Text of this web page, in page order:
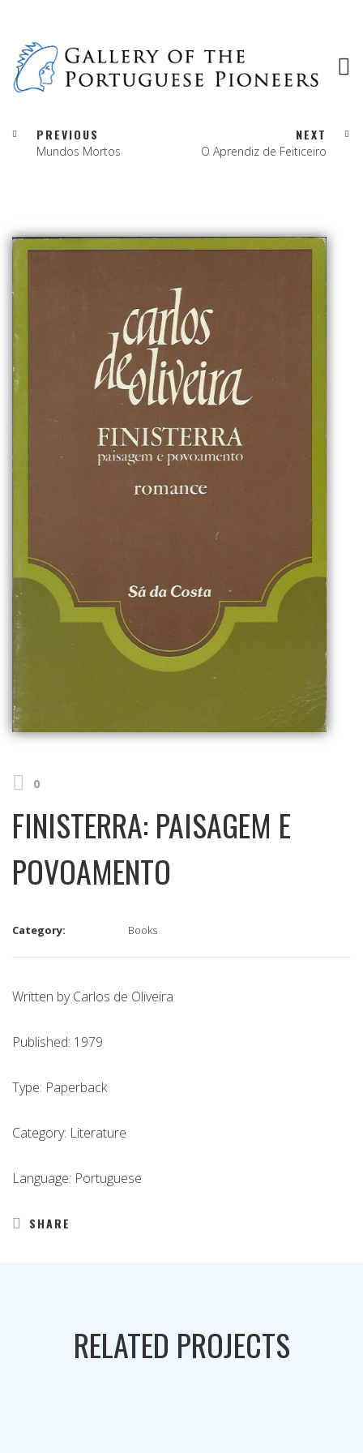
PREVIOUS
Mundos Mortos
NEXT
O Aprendiz de Feiticeiro
0
FINISTERRA: PAISAGEM E
POVOAMENTO
Category: Books
Written by Carlos de Oliveira
Published: 1979
Type: Paperback
Category: Literature
Language: Portuguese
SHARE
RELATED PROJECTS